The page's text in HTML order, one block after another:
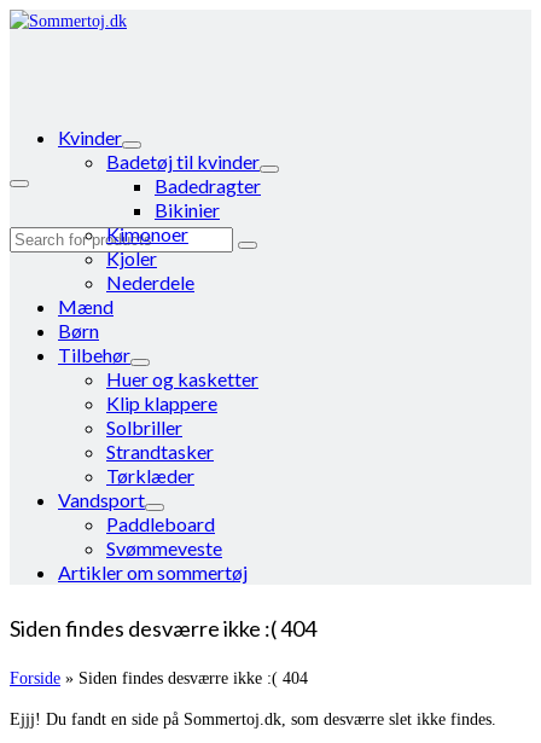
Search
Kvinder
Badetøj til kvinder
Badedragter
Bikinier
Kimonoer
Kjoler
Nederdele
Mænd
Børn
Tilbehør
Huer og kasketter
Klip klappere
Solbriller
Strandtasker
Tørklæder
Vandsport
Paddleboard
Svømmeveste
Artikler om sommertøj
Siden findes desværre ikke :( 404
Forside » Siden findes desværre ikke :( 404
Ejjj! Du fandt en side på Sommertoj.dk, som desværre slet ikke findes.